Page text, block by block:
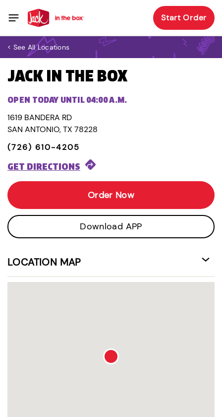
Start Order
< See All Locations
JACK IN THE BOX
OPEN TODAY UNTIL 04:00 A.M.
1619 BANDERA RD
SAN ANTONIO, TX 78228
(726) 610-4205
GET DIRECTIONS
Order Now
Download APP
LOCATION MAP